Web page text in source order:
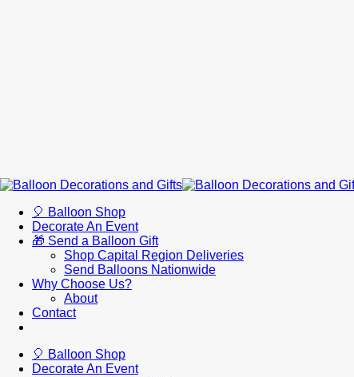
🎈 Balloon Shop
Decorate An Event
🎁 Send a Balloon Gift
Shop Capital Region Deliveries
Send Balloons Nationwide
Why Choose Us?
About
Contact
🎈 Balloon Shop
Decorate An Event